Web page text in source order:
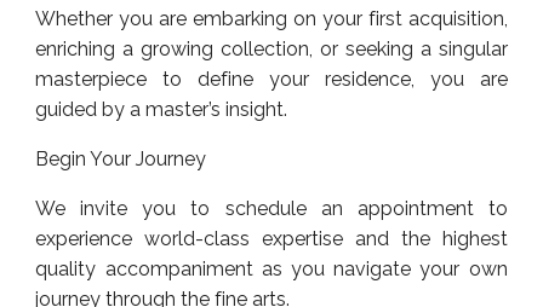
Whether you are embarking on your first acquisition,
enriching a growing collection, or seeking a singular
masterpiece to define your residence, you are
guided by a master’s insight.
Begin Your Journey
We invite you to schedule an appointment to
experience world-class expertise and the highest
quality accompaniment as you navigate your own
journey through the fine arts.